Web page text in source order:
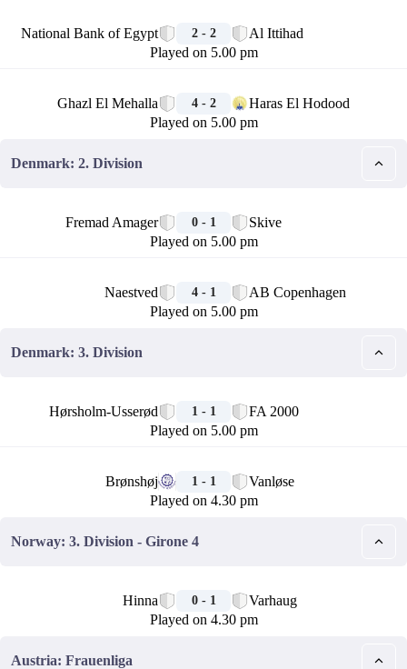
National Bank of Egypt 2 - 2
Al Ittihad
Played on 5.00 pm
Ghazl El Mehalla 4 - 2
Haras El Hodood
Played on 5.00 pm
Denmark: 2. Division
Fremad Amager 0 - 1
Skive
Played on 5.00 pm
Naestved 4 - 1
AB Copenhagen
Played on 5.00 pm
Denmark: 3. Division
Hørsholm-Usserød 1 - 1
FA 2000
Played on 5.00 pm
Brønshøj 1 - 1
Vanløse
Played on 4.30 pm
Norway: 3. Division - Girone 4
Hinna 0 - 1
Varhaug
Played on 4.30 pm
Austria: Frauenliga